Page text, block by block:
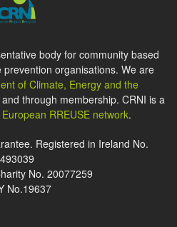
body for community based
organisations. We are
of Climate, Energy and the
through membership. CRNI is a
European RREUSE network.
Registered in Ireland No.
493039
No. 20077259
No.19637